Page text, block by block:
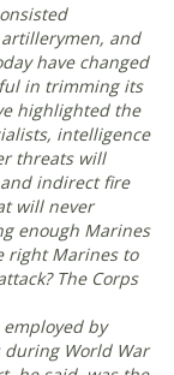
and
have changed
in trimming its
highlighted the
intelligence
threats will
indirect fire
will never
enough Marines
right Marines to
The Corps
by
during World War